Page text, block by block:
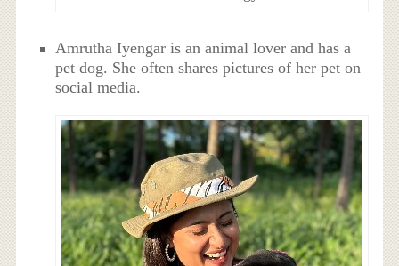
Amrutha Iyengar is an animal lover and has a
pet dog. She often shares pictures of her pet on
social media.